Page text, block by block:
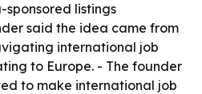
listings
said the idea came from
international job
to Europe. - The founder
to make international job